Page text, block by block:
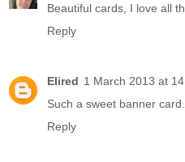
Beautiful cards, I love all
Reply
Elired 1 March 2013 at
Such a sweet banner
Reply